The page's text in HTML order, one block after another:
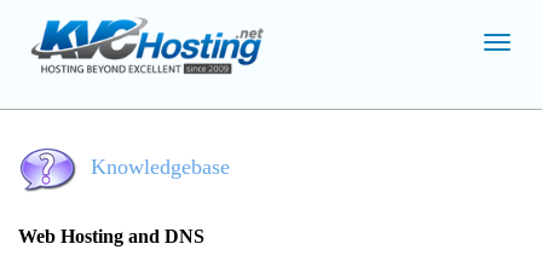
Knowledgebase
Web Hosting and DNS